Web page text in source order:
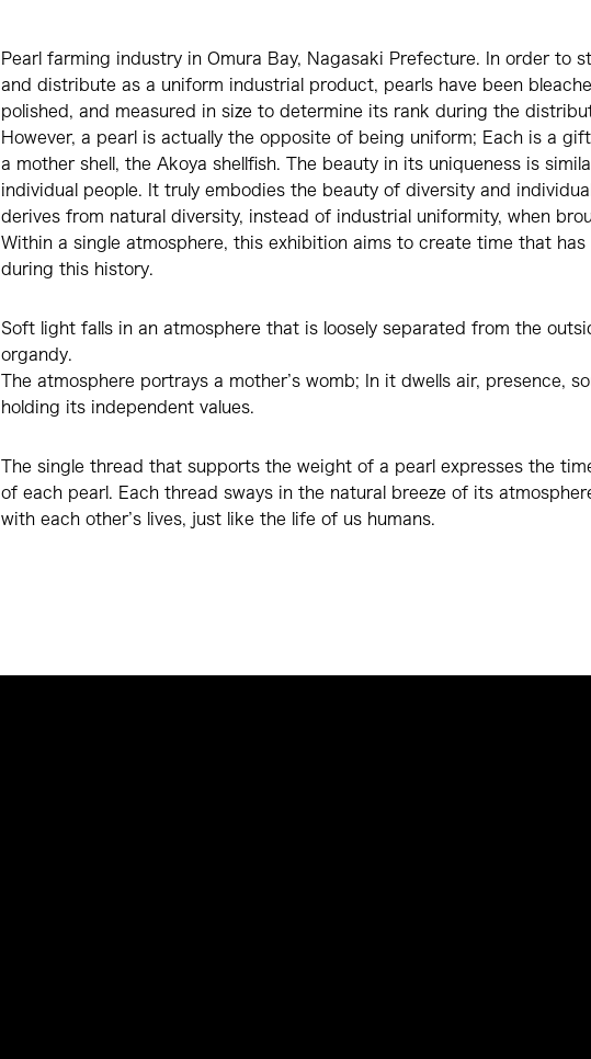
Pearl farming industry in Omura Bay, Nagasaki Prefecture. In order to
and distribute as a uniform industrial product, pearls have been
polished, and measured in size to determine its rank during the
However, a pearl is actually the opposite of being uniform; Each is a
a mother shell, the Akoya shellfish. The beauty in its uniqueness is
individual people. It truly embodies the beauty of diversity and
derives from natural diversity, instead of industrial uniformity, when
Within a single atmosphere, this exhibition aims to create time that has
during this history.
Soft light falls in an atmosphere that is loosely separated from the
organdy.
The atmosphere portrays a mother’s womb; In it dwells air, presence,
holding its independent values.
The single thread that supports the weight of a pearl expresses the
of each pearl. Each thread sways in the natural breeze of its
with each other’s lives, just like the life of us humans.